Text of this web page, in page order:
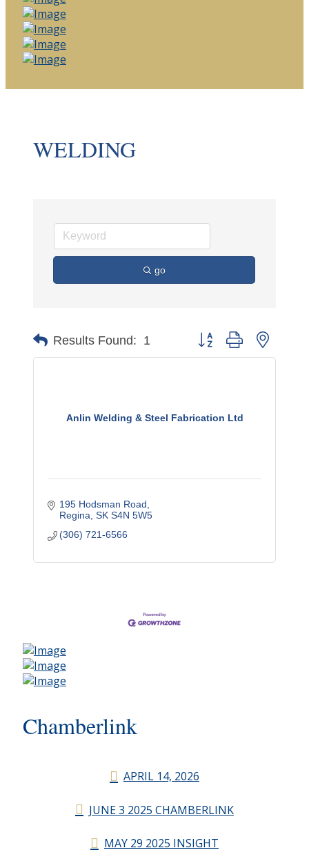
WELDING
go
Results Found: 1 Button group with nested
Anlin Welding & Steel Fabrication Ltd
195 Hodsman Road
Regina SK S4N 5W5
(306) 721-6566
Chamberlink
APRIL 14, 2026
JUNE 3 2025 CHAMBERLINK
MAY 29 2025 INSIGHT